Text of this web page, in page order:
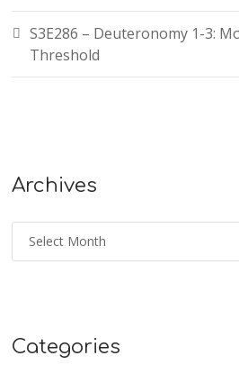
S3E286 – Deuteronomy 1-3:
Threshold
Archives
Categories